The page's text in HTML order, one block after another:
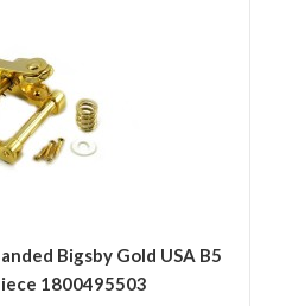
Bigsby Gold USA B5
1800495503